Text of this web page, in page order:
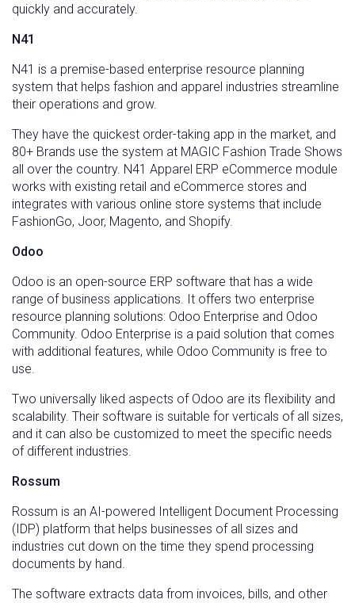
quickly and accurately.
N41
N41 is a premise-based enterprise resource planning
system that helps fashion and apparel industries streamline
their operations and grow.
They have the quickest order-taking app in the market, and
80+ Brands use the system at MAGIC Fashion Trade Shows
all over the country. N41 Apparel ERP eCommerce module
works with existing retail and eCommerce stores and
integrates with various online store systems that include
FashionGo, Joor, Magento, and Shopify.
Odoo
Odoo is an open-source ERP software that has a wide
range of business applications. It offers two enterprise
resource planning solutions: Odoo Enterprise and Odoo
Community. Odoo Enterprise is a paid solution that comes
with additional features, while Odoo Community is free to
use.
Two universally liked aspects of Odoo are its flexibility and
scalability. Their software is suitable for verticals of all sizes,
and it can also be customized to meet the specific needs
of different industries.
Rossum
Rossum is an AI-powered Intelligent Document Processing
(IDP) platform that helps businesses of all sizes and
industries cut down on the time they spend processing
documents by hand.
The software extracts data from invoices, bills, and other